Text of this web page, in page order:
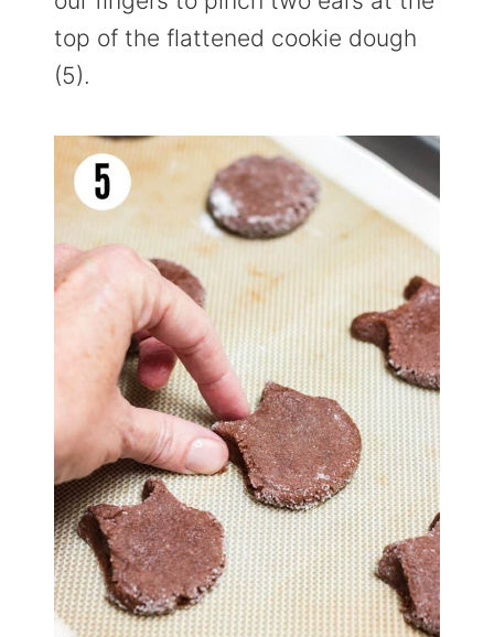
top of the flattened cookie dough
(5).